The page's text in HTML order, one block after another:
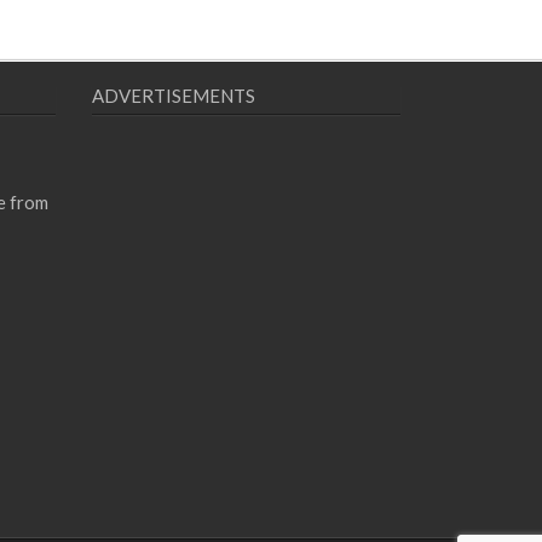
from
ADVERTISEMENTS